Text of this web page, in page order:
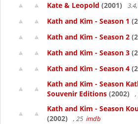
Kate & Leopold (2001)
Kath and Kim - Season 1
Kath and Kim - Season 2
Kath and Kim - Season 3
Kath and Kim - Season 4
Kath and Kim - Season
Souvenir Editions (2002) ,
Kath and Kim - Season
(2002)
, 25 imdb